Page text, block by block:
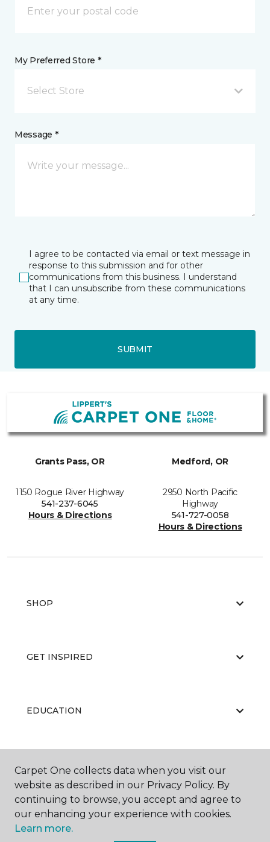
My Preferred Store *
Select Store
Message *
I agree to be contacted via email or text message in
response to this submission and for other
communications from this business. I understand
that I can unsubscribe from these communications
at any time.
SUBMIT
Grants Pass, OR
1150 Rogue River Highway
541-237-6045
Hours & Directions
Medford, OR
2950 North Pacific
Highway
541-727-0058
Hours & Directions
SHOP
GET INSPIRED
EDUCATION
ABOUT US
Carpet One collects data when you visit our
website as described in our Privacy Policy. By
continuing to browse, you accept and agree to
our enhancing your experience with cookies.
Learn more.